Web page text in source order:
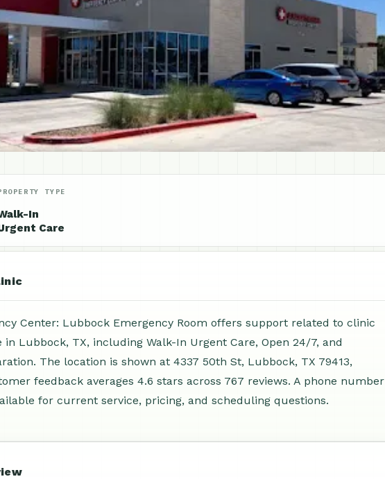
TYPE
In
Care
Center: Lubbock Emergency Room offers support related to clinic
in Lubbock, TX, including Walk-In Urgent Care, Open 24/7, and
The location is shown at 4337 50th St, Lubbock, TX 79413,
feedback averages 4.6 stars across 767 reviews. A phone number
for current service, pricing, and scheduling questions.